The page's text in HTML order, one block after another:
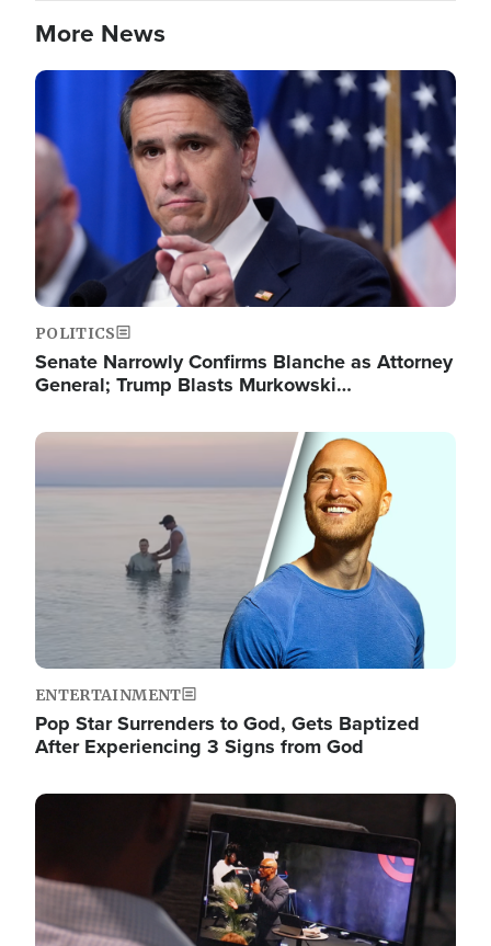
More News
Image
POLITICS
Senate Narrowly Confirms Blanche as Attorney
General; Trump Blasts Murkowski…
Image
ENTERTAINMENT
Pop Star Surrenders to God, Gets Baptized
After Experiencing 3 Signs from God
Image